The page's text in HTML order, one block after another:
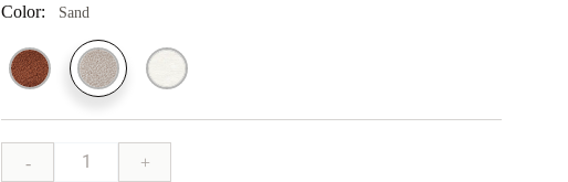
Color: Sand
- +